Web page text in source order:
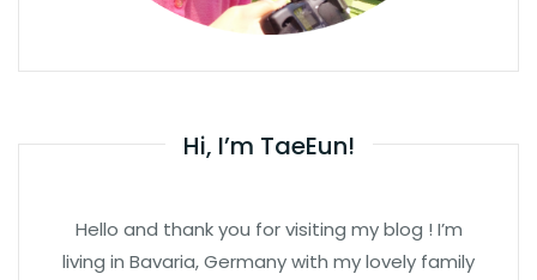
Hi, I’m TaeEun!
Hello and thank you for visiting my blog ! I’m
living in Bavaria, Germany with my lovely family